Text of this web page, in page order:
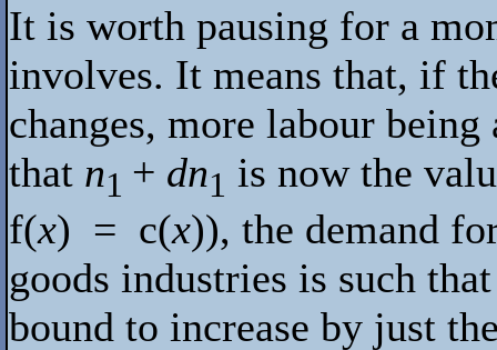
It is worth pausing for a
involves. It means that, if
changes, more labour
that n1 + dn1 is now the
f(x) = c(x)), the demand
goods industries is such
bound to increase by just